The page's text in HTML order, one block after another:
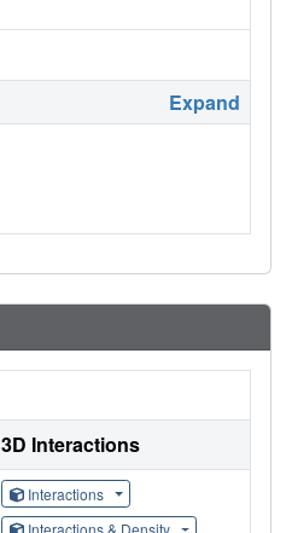
Expand
3D Interactions
Interactions